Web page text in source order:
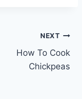
NEXT
How To Cook
Chickpeas